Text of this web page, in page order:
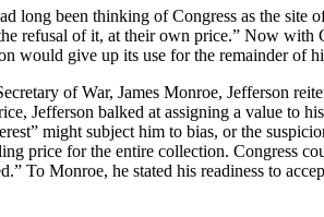
long been thinking of Congress as the site
refusal of it, at their own price.” Now with
would give up its use for the remainder of
of War, James Monroe, Jefferson
Jefferson balked at assigning a value to
might subject him to bias, or the
price for the entire collection. Congress
Monroe, he stated his readiness to